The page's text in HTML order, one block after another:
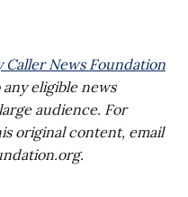
Caller News Foundation
eligible news
audience. For
original content, email
.